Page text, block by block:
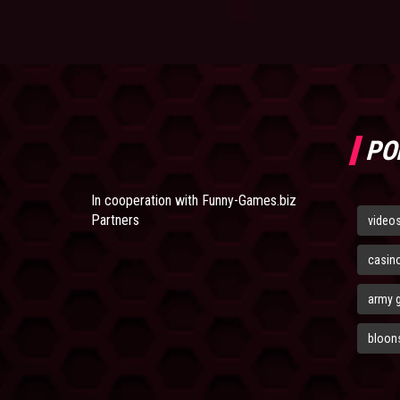
In cooperation with Funny-Games.biz
Partners
army